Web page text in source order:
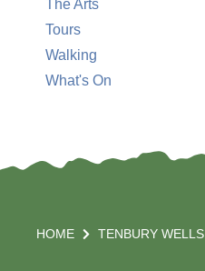
The Arts
Tours
Walking
What's On
HOME TENBURY WELLS